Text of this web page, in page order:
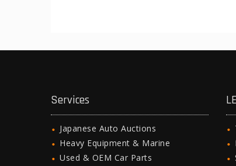
Services
Japanese Auto Auctions
Heavy Equipment & Marine
Used & OEM Car Parts